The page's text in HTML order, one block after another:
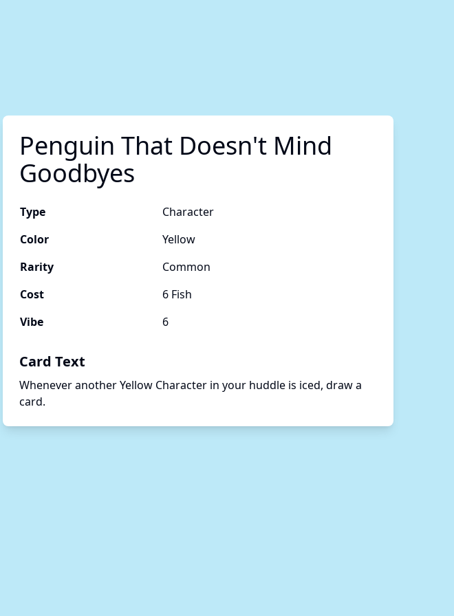
Penguin That Doesn't Mind
Goodbyes
Type
Character
Color
Yellow
Rarity
Common
Cost
6 Fish
Vibe
6
Card Text
Whenever another Yellow Character in your huddle is iced, draw a
card.